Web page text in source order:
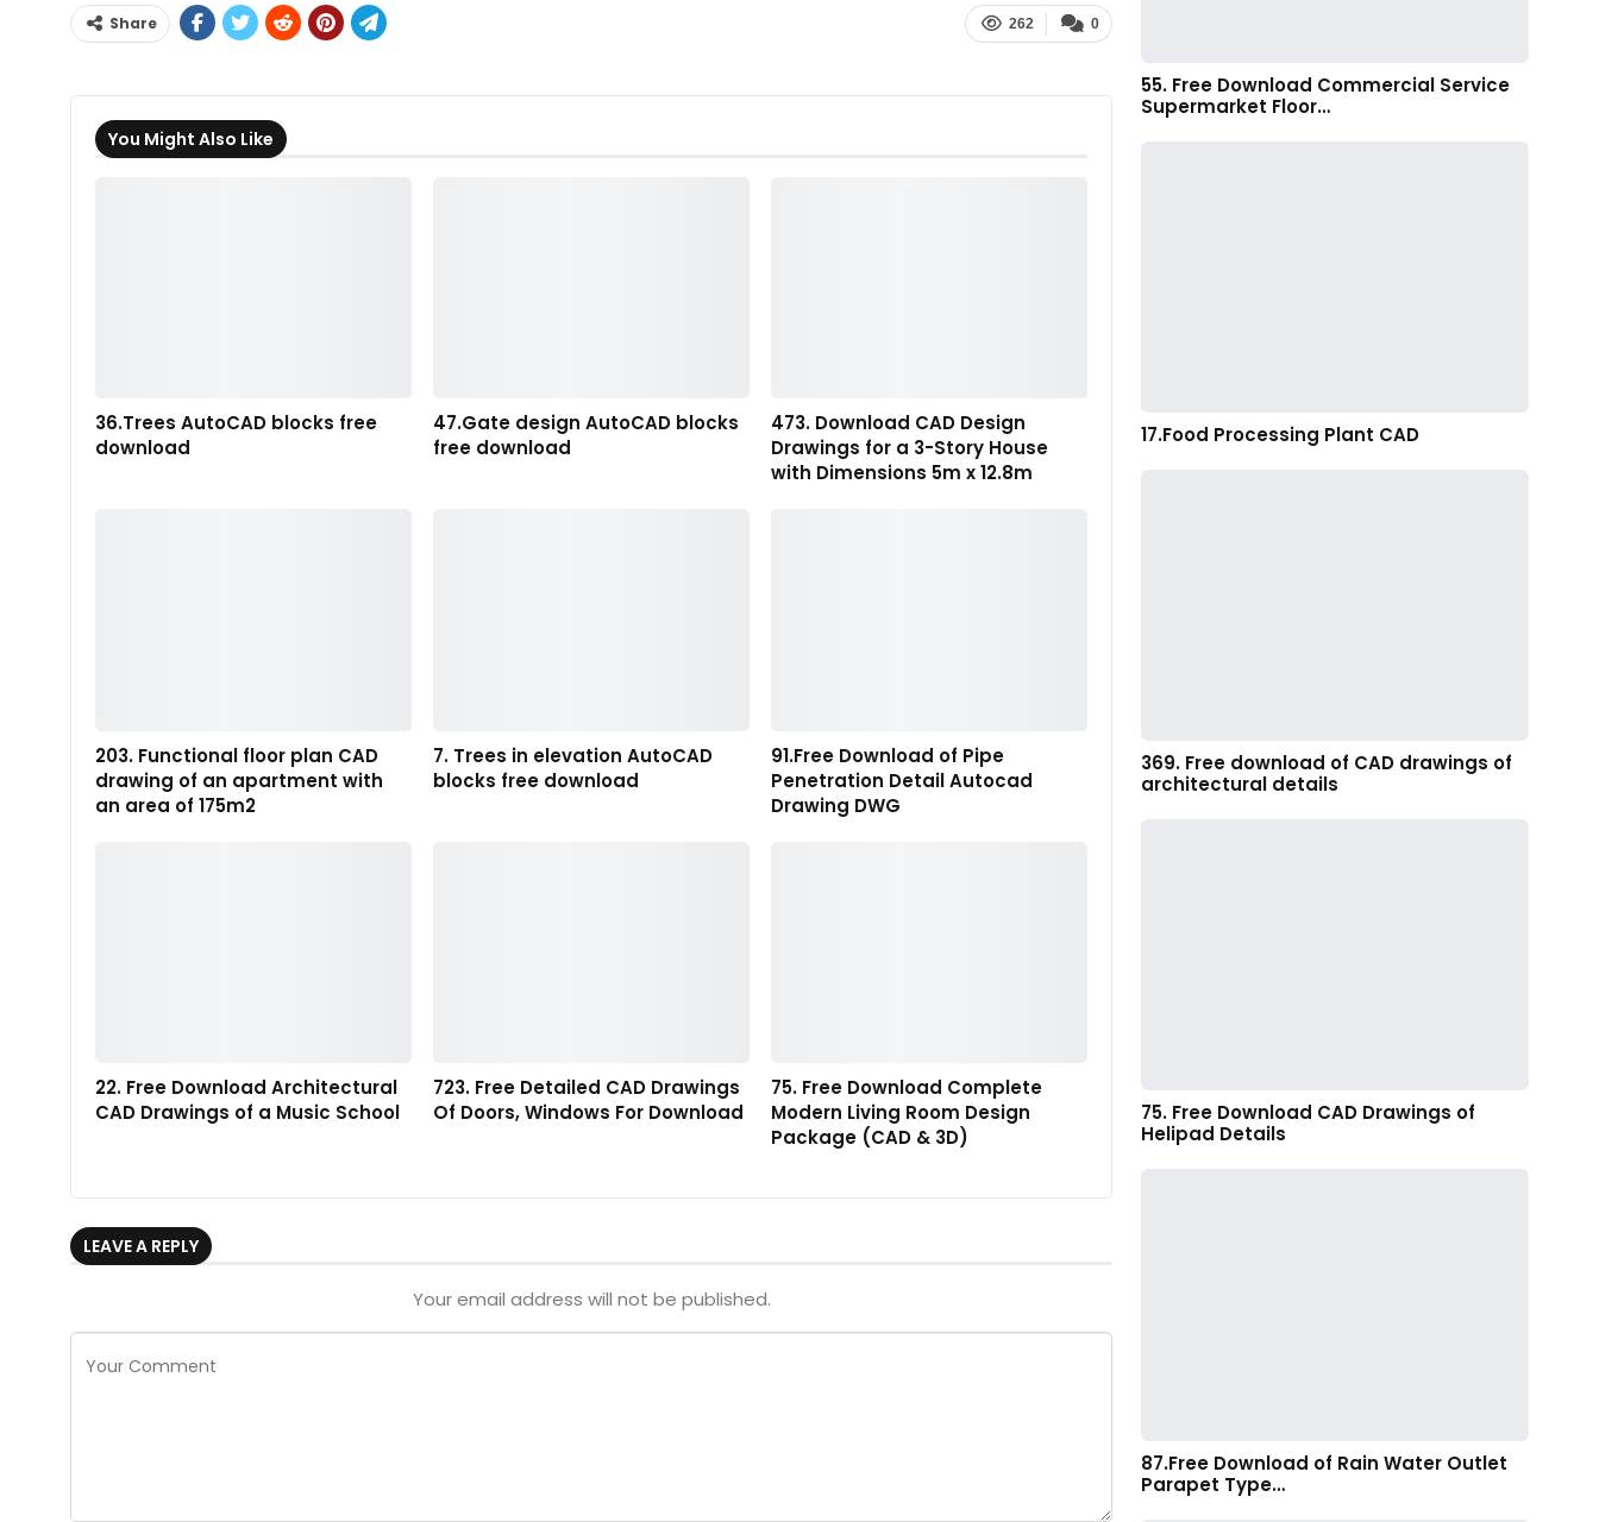
0
262
Share
You Might Also Like
36.Trees AutoCAD blocks free
download
47.Gate design AutoCAD blocks
free download
473. Download CAD Design
Drawings for a 3-Story House
with Dimensions 5m x 12.8m
203. Functional floor plan CAD
drawing of an apartment with
an area of 175m2
7. Trees in elevation AutoCAD
blocks free download
91.Free Download of Pipe
Penetration Detail Autocad
Drawing DWG
22. Free Download Architectural
CAD Drawings of a Music School
723. Free Detailed CAD Drawings
Of Doors, Windows For Download
75. Free Download Complete
Modern Living Room Design
Package (CAD & 3D)
LEAVE A REPLY
Your email address will not be published.
55. Free Download Commercial Service
Supermarket Floor…
17.Food Processing Plant CAD
369. Free download of CAD drawings of
architectural details
75. Free Download CAD Drawings of
Helipad Details
87.Free Download of Rain Water Outlet
Parapet Type…